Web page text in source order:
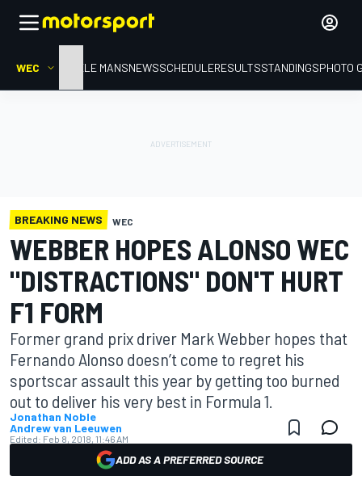
WEC HOMELE MANSNEWSSCHEDULERESULTSSTANDINGSPHOTO
BREAKING NEWS WEC
WEBBER HOPES ALONSO WEC
"DISTRACTIONS" DON'T HURT
F1 FORM
Former grand prix driver Mark Webber hopes that
Fernando Alonso doesn’t come to regret his
sportscar assault this year by getting too burned
out to deliver his very best in Formula 1.
Jonathan Noble
Andrew van Leeuwen
Edited: Feb 8, 2018, 11:46 AM
ADD AS A PREFERRED SOURCE